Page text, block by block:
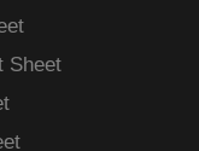
Sheet